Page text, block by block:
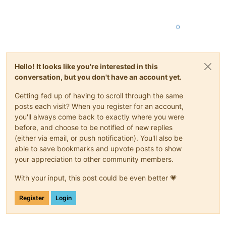
0
Hello! It looks like you're interested in this
conversation, but you don't have an account yet.
Getting fed up of having to scroll through the same
posts each visit? When you register for an account,
you'll always come back to exactly where you were
before, and choose to be notified of new replies
(either via email, or push notification). You'll also be
able to save bookmarks and upvote posts to show
your appreciation to other community members.
With your input, this post could be even better 💗
Register Login